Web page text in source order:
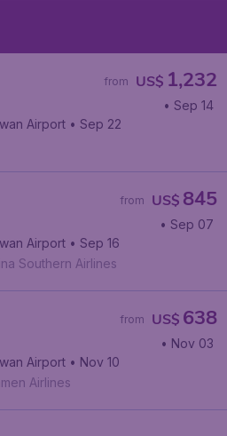
US$ 1,232
from
International Airport
• Sep 14
Airport • Sep 22
US$ 845
from
International Airport
• Sep 07
Airport • Sep 16
Southern Airlines
US$ 638
from
International Airport
• Nov 03
Airport • Nov 10
Airlines